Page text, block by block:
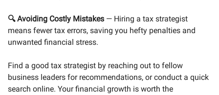
🔍 Avoiding Costly Mistakes — Hiring a tax strategist
means fewer tax errors, saving you hefty penalties and
unwanted financial stress.
Find a good tax strategist by reaching out to fellow
business leaders for recommendations, or conduct a quick
search online. Your financial growth is worth the